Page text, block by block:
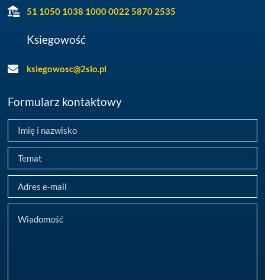
51 1050 1038 1000 0022 5870 2535
Ksiegowość
ksiegowosc@2slo.pl
Formularz kontaktowy